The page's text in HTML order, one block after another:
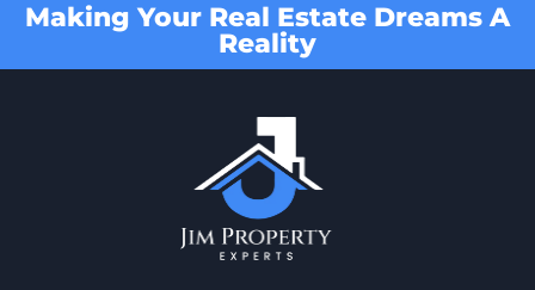
Making Your Real Estate Dreams A
Reality